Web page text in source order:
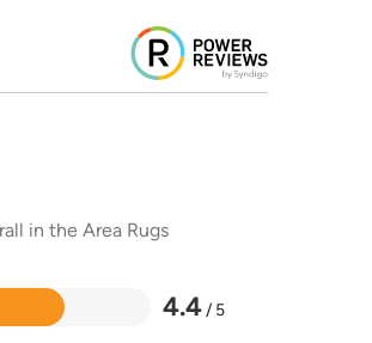
in the Area Rugs
4.4 / 5